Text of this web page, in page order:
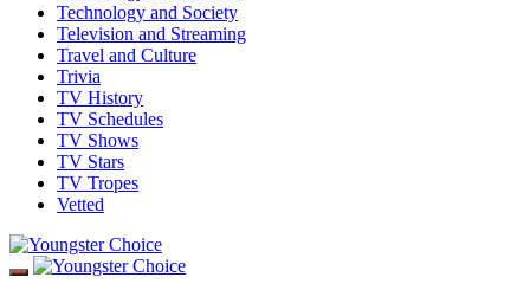
Technology and Society
Television and Streaming
Travel and Culture
Trivia
TV History
TV Schedules
TV Shows
TV Stars
TV Tropes
Vetted